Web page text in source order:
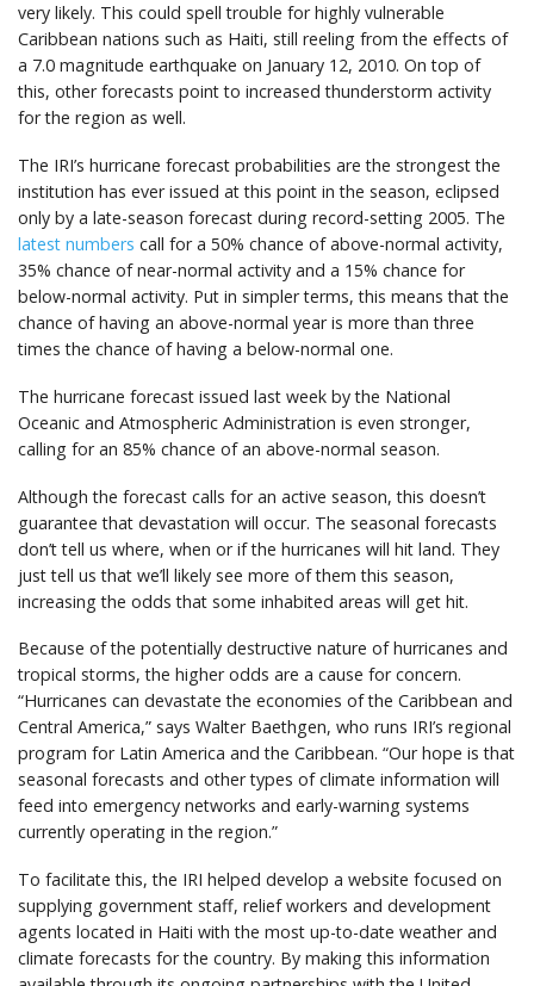
very likely. This could spell trouble for highly vulnerable
Caribbean nations such as Haiti, still reeling from the effects of
a 7.0 magnitude earthquake on January 12, 2010. On top of
this, other forecasts point to increased thunderstorm activity
for the region as well.
The IRI’s hurricane forecast probabilities are the strongest the
institution has ever issued at this point in the season, eclipsed
only by a late-season forecast during record-setting 2005. The
latest numbers call for a 50% chance of above-normal activity,
35% chance of near-normal activity and a 15% chance for
below-normal activity. Put in simpler terms, this means that the
chance of having an above-normal year is more than three
times the chance of having a below-normal one.
The hurricane forecast issued last week by the National
Oceanic and Atmospheric Administration is even stronger,
calling for an 85% chance of an above-normal season.
Although the forecast calls for an active season, this doesn’t
guarantee that devastation will occur. The seasonal forecasts
don’t tell us where, when or if the hurricanes will hit land. They
just tell us that we’ll likely see more of them this season,
increasing the odds that some inhabited areas will get hit.
Because of the potentially destructive nature of hurricanes and
tropical storms, the higher odds are a cause for concern.
“Hurricanes can devastate the economies of the Caribbean and
Central America,” says Walter Baethgen, who runs IRI’s regional
program for Latin America and the Caribbean. “Our hope is that
seasonal forecasts and other types of climate information will
feed into emergency networks and early-warning systems
currently operating in the region.”
To facilitate this, the IRI helped develop a website focused on
supplying government staff, relief workers and development
agents located in Haiti with the most up-to-date weather and
climate forecasts for the country. By making this information